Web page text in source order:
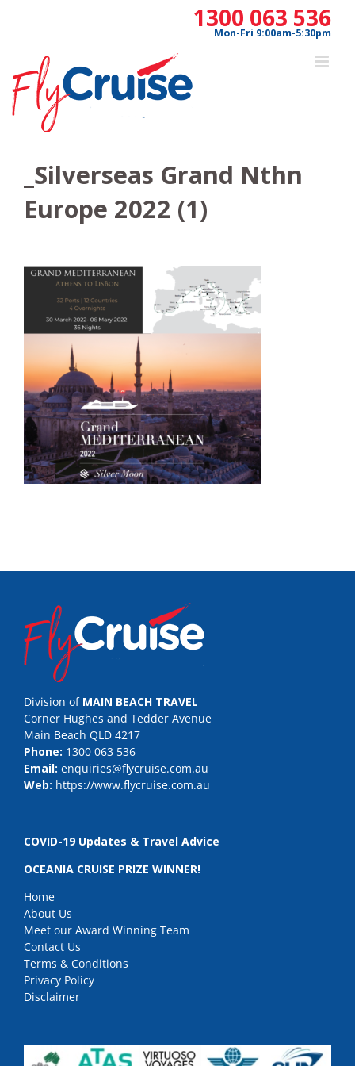
1300 063 536
Mon-Fri 9:00am-5:30pm
_Silverseas Grand Nthn
Europe 2022 (1)
Division of MAIN BEACH TRAVEL
Corner Hughes and Tedder Avenue
Main Beach QLD 4217
Phone: 1300 063 536
Email: enquiries@flycruise.com.au
Web: https://www.flycruise.com.au
COVID-19 Updates & Travel Advice
OCEANIA CRUISE PRIZE WINNER!
Home
About Us
Meet our Award Winning Team
Contact Us
Terms & Conditions
Privacy Policy
Disclaimer